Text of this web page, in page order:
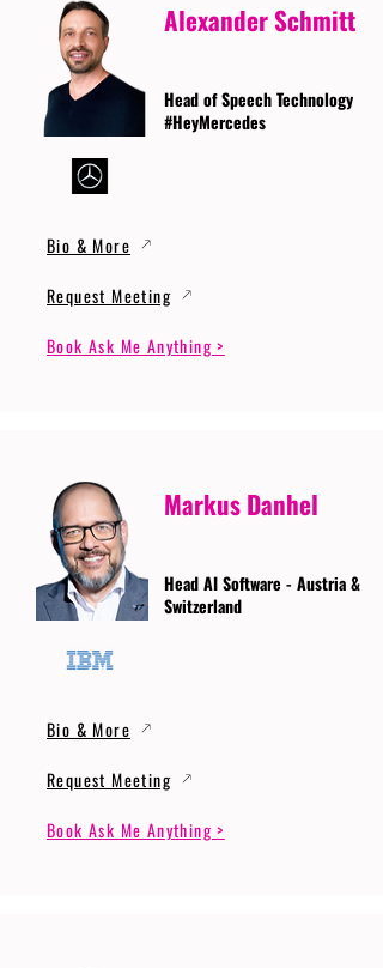
Alexander Schmitt
Head of Speech Technology
#HeyMercedes
Bio & More
Request Meeting
Book Ask Me Anything >
Markus Danhel
Head AI Software - Austria &
Switzerland
Bio & More
Request Meeting
Book Ask Me Anything >